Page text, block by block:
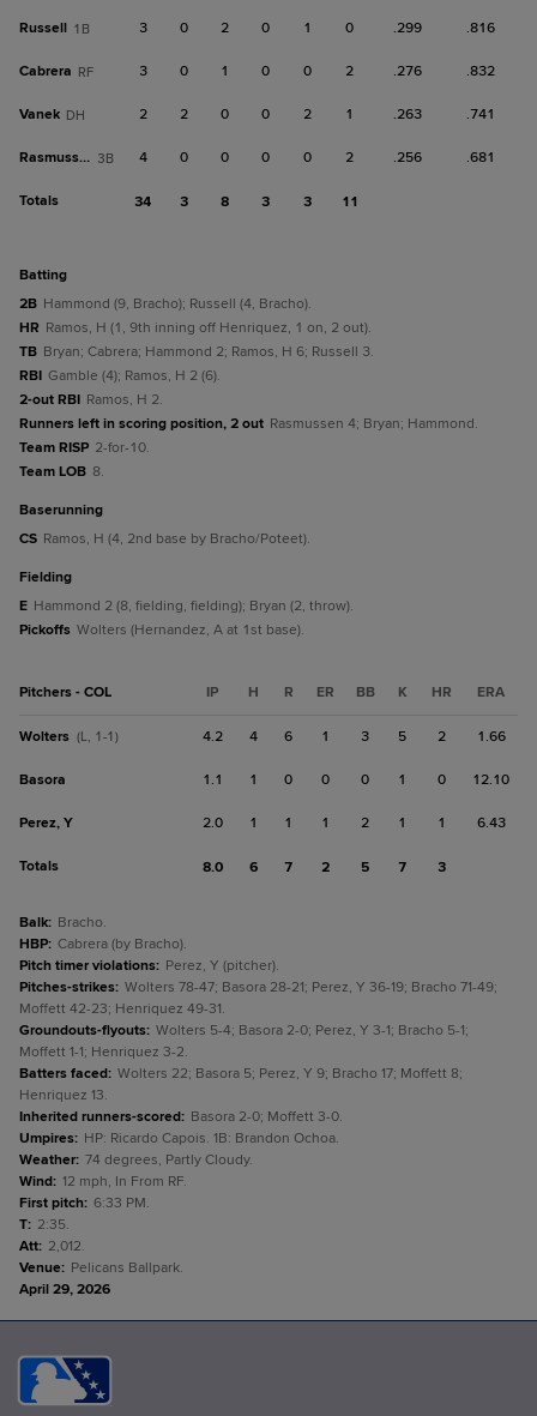
Russell 1B 3 0 2 0 1 0 .299 .816
Cabrera RF 3 0 1 0 0 2 .276 .832
Vanek DH 2 2 0 0 2 1 .263 .741
Rasmussen 3B 4 0 0 0 0 2 .256 .681
Totals 34 3 8 3 3 11
batting
2B Hammond (9, Bracho); Russell (4, Bracho).
HR Ramos, H (1, 9th inning off Henriquez, 1 on, 2 out).
TB Bryan; Cabrera; Hammond 2; Ramos, H 6; Russell 3.
RBI Gamble (4); Ramos, H 2 (6).
2-out RBI Ramos, H 2.
Runners left in scoring position, 2 out Rasmussen 4; Bryan; Hammond.
Team RISP 2-for-10.
Team LOB 8.
baserunning
CS Ramos, H (4, 2nd base by Bracho/Poteet).
fielding
E Hammond 2 (8, fielding, fielding); Bryan (2, throw).
Pickoffs Wolters (Hernandez, A at 1st base).
Pitchers - COL IP H R ER BB K HR ERA
Wolters (L, 1-1) 4.2 4 6 1 3 5 2 1.66
Basora 1.1 1 0 0 0 1 0 12.10
Perez, Y 2.0 1 1 1 2 1 1 6.43
Totals 8.0 6 7 2 5 7 3
Balk: Bracho.
HBP: Cabrera (by Bracho).
Pitch timer violations: Perez, Y (pitcher).
Pitches-strikes: Wolters 78-47; Basora 28-21; Perez, Y 36-19; Bracho 71-49;
Moffett 42-23; Henriquez 49-31.
Groundouts-flyouts: Wolters 5-4; Basora 2-0; Perez, Y 3-1; Bracho 5-1;
Moffett 1-1; Henriquez 3-2.
Batters faced: Wolters 22; Basora 5; Perez, Y 9; Bracho 17; Moffett 8;
Henriquez 13.
Inherited runners-scored: Basora 2-0; Moffett 3-0.
Umpires: HP: Ricardo Capois. 1B: Brandon Ochoa.
Weather: 74 degrees, Partly Cloudy.
Wind: 12 mph, In From RF.
First pitch: 6:33 PM.
T: 2:35.
Att: 2,012.
Venue: Pelicans Ballpark.
April 29, 2026